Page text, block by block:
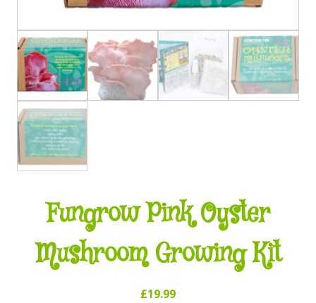
Fungrow Pink Oyster
Mushroom Growing Kit
£19.99